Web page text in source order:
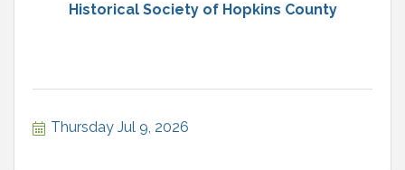
Historical Society of Hopkins County
Thursday Jul 9, 2026